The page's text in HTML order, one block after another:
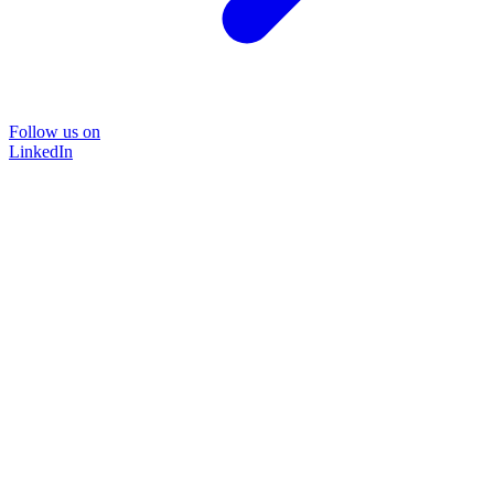
Follow us on
LinkedIn